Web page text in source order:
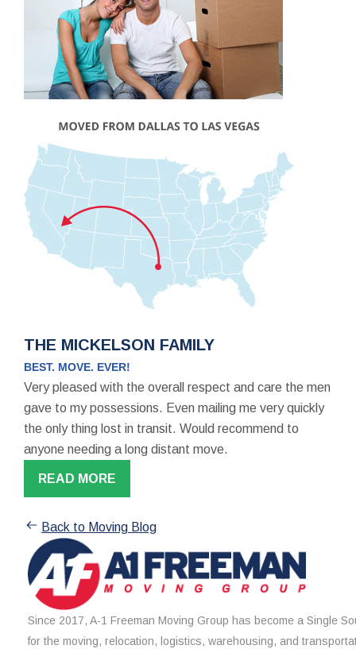
THE MICKELSON FAMILY
BEST. MOVE. EVER!
Very pleased with the overall respect and care the men
gave to my possessions. Even mailing me very quickly
the only thing lost in transit. Would recommend to
anyone needing a long distant move.
READ MORE
Back to Moving Blog
Since 2017, A-1 Freeman Moving Group has become a Single
for the moving, relocation, logistics, warehousing, and